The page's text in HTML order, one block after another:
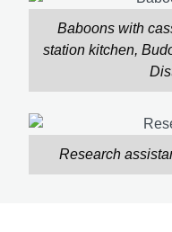
Baboons with
station kitchen,
Research